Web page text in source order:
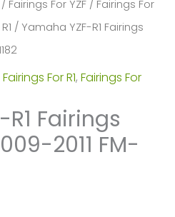
/ Fairings For YZF / Fairings For
/ Yamaha YZF-R1 Fairings
Fairings For R1, Fairings For
Fairings
2011 FM-